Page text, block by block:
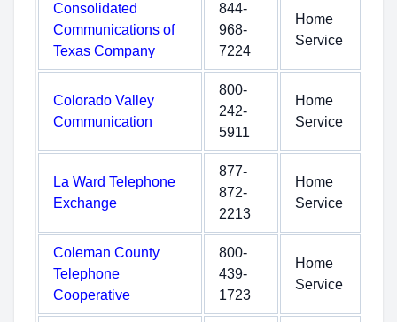
Consolidated
Communications of
Texas Company
844-
968-
7224
Home
Service
Colorado Valley
Communication
800-
242-
5911
Home
Service
La Ward Telephone
Exchange
877-
872-
2213
Home
Service
Coleman County
Telephone
Cooperative
800-
439-
1723
Home
Service